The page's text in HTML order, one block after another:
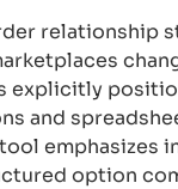
relationship
explicitly
and
emphasizes
option